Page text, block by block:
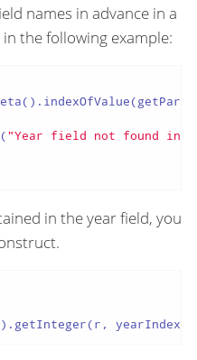
names in advance in a
the following example:
"Year field not found in
in the year field, you
yearIndex);